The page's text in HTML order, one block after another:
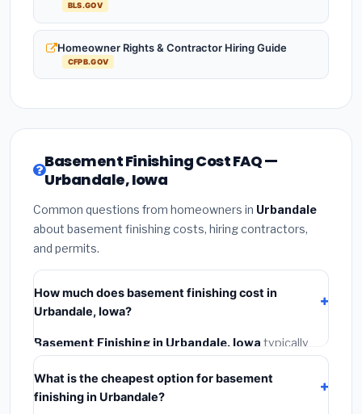
BLS.GOV
Homeowner Rights & Contractor Hiring Guide
CFPB.GOV
Basement Finishing Cost FAQ —
Urbandale, Iowa
Common questions from homeowners in Urbandale
about basement finishing costs, hiring contractors,
and permits.
How much does basement finishing cost in
Urbandale, Iowa?
Basement Finishing in Urbandale, Iowa typically
costs
installation labor at local Iowa BLS wage rates, and
required city permit fees.
What is the cheapest option for basement
finishing in Urbandale?